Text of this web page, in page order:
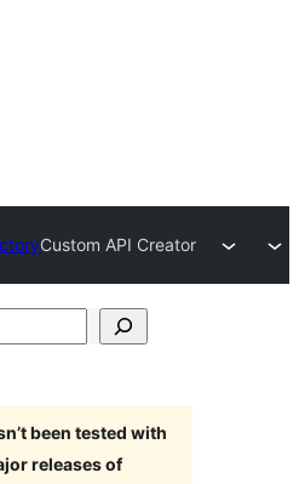
Custom API Creator
been tested with
releases of